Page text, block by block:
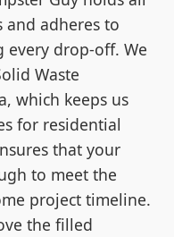
and adheres to
every drop-off. We
Waste
which keeps us
for residential
that your
to meet the
project timeline.
the filled